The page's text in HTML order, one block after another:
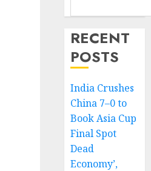
RECENT
POSTS
India Crushes
China 7–0 to
Book Asia Cup
Final Spot
Dead
Economy’,